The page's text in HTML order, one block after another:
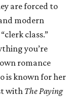
are forced to
modern
class.”
you’re
romance
is known for her
with The Paying